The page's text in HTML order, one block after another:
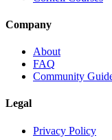
Company
About
FAQ
Community
Legal
Privacy Policy